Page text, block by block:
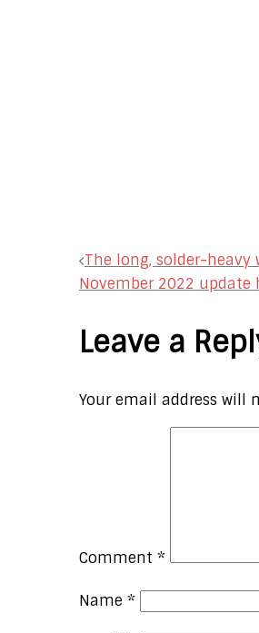
Post
navigation
The long, solder-
November 2022 update
Leave a
Your email address will
Comment *
Name *